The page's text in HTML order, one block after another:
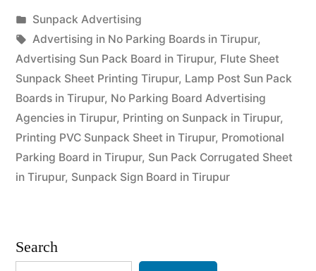
Posted
by
appleadservices
September
14,
2022
Posted
in
Sunpack Advertising
Tags:
Advertising in No Parking Boards in Tirupur,
Advertising Sun Pack Board in Tirupur, Flute Sheet
Sunpack Sheet Printing Tirupur, Lamp Post Sun Pack
Boards in Tirupur, No Parking Board Advertising
Agencies in Tirupur, Printing on Sunpack in Tirupur,
Printing PVC Sunpack Sheet in Tirupur, Promotional
Parking Board in Tirupur, Sun Pack Corrugated Sheet
in Tirupur, Sunpack Sign Board in Tirupur
Search